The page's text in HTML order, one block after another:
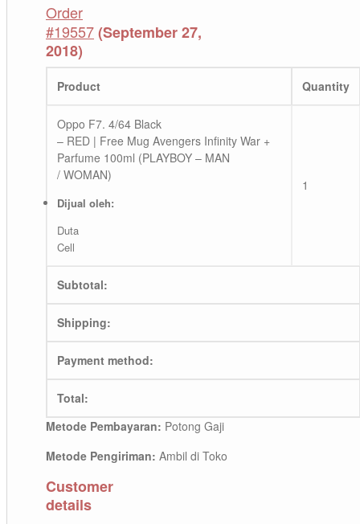
Order
#19557(September 27,
2018)
Product Quantity
Oppo F7. 4/64 Black
– RED | Free Mug Avengers Infinity War +
Parfume 100ml (PLAYBOY – MAN
/ WOMAN)
Dijual oleh:
Duta
Cell
1
Subtotal:
Shipping:
Payment method:
Total:
Metode Pembayaran: Potong Gaji
Metode Pengiriman: Ambil di Toko
Customer
details